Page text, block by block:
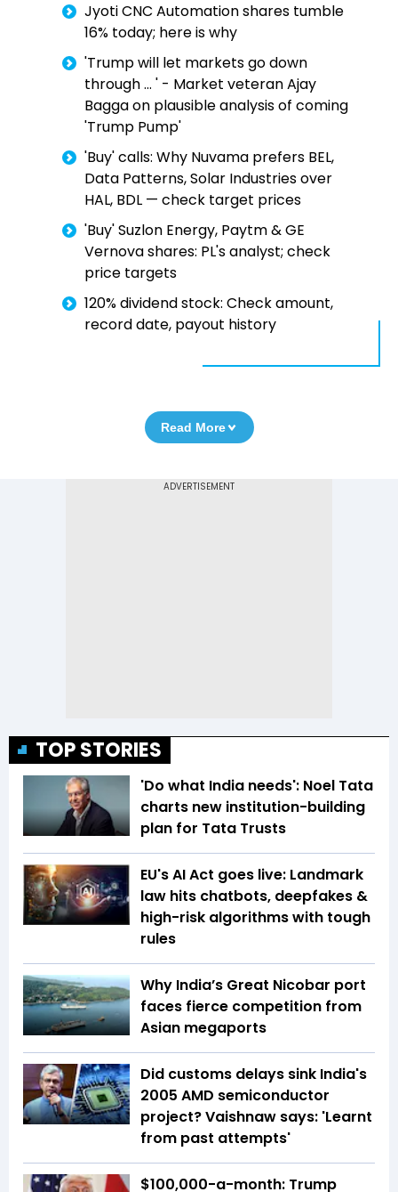
Jyoti CNC Automation shares tumble
16% today; here is why
'Trump will let markets go down
through … ' - Market veteran Ajay
Bagga on plausible analysis of coming
'Trump Pump'
'Buy' calls: Why Nuvama prefers BEL,
Data Patterns, Solar Industries over
HAL, BDL — check target prices
'Buy' Suzlon Energy, Paytm & GE
Vernova shares: PL's analyst; check
price targets
120% dividend stock: Check amount,
record date, payout history
Read More
TOP STORIES
'Do what India needs': Noel Tata
charts new institution-building
plan for Tata Trusts
EU's AI Act goes live: Landmark
law hits chatbots, deepfakes &
high-risk algorithms with tough
rules
Why India’s Great Nicobar port
faces fierce competition from
Asian megaports
Did customs delays sink India's
2005 AMD semiconductor
project? Vaishnaw says: 'Learnt
from past attempts'
$100,000-a-month: Trump